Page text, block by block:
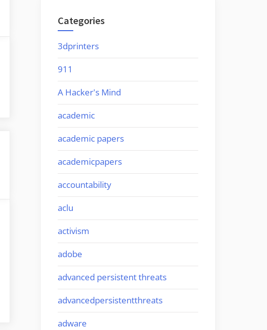
Categories
3dprinters
911
A Hacker's Mind
academic
academic papers
academicpapers
accountability
aclu
activism
adobe
advanced persistent threats
advancedpersistentthreats
adware